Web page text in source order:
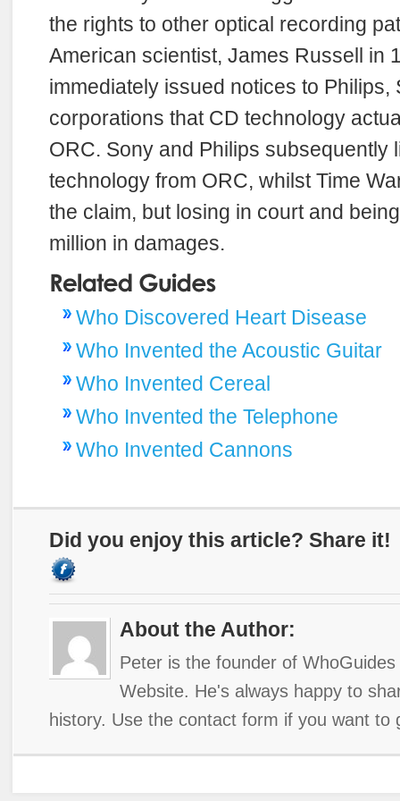
the rights to other optical recording
American scientist, James Russell in
immediately issued notices to Philips,
corporations that CD technology
ORC. Sony and Philips subsequently
technology from ORC, whilst Time
the claim, but losing in court and
million in damages.
Who Discovered Heart Disease
Who Invented the Acoustic Guitar
Who Invented Cereal
Who Invented the Telephone
Who Invented Cannons
Did you enjoy this article? Share it!
About the Author:
Peter is the founder of
Website. He's always happy to
history. Use the contact form if you want to